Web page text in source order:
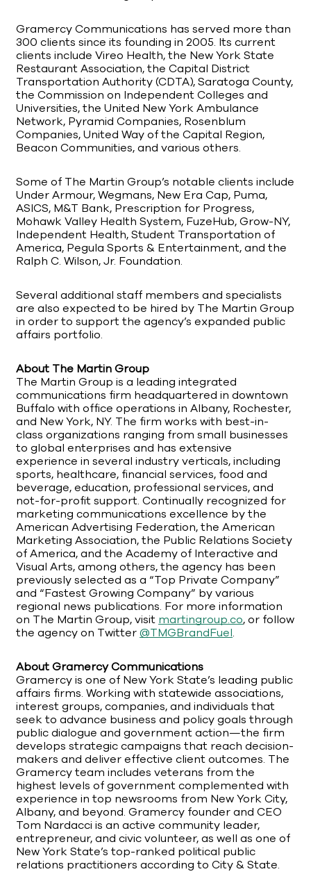
Gramercy Communications has served more than
300 clients since its founding in 2005. Its current
clients include Vireo Health, the New York State
Restaurant Association, the Capital District
Transportation Authority (CDTA), Saratoga County,
the Commission on Independent Colleges and
Universities, the United New York Ambulance
Network, Pyramid Companies, Rosenblum
Companies, United Way of the Capital Region,
Beacon Communities, and various others.
Some of The Martin Group’s notable clients include
Under Armour, Wegmans, New Era Cap, Puma,
ASICS, M&T Bank, Prescription for Progress,
Mohawk Valley Health System, FuzeHub, Grow-NY,
Independent Health, Student Transportation of
America, Pegula Sports & Entertainment, and the
Ralph C. Wilson, Jr. Foundation.
Several additional staff members and specialists
are also expected to be hired by The Martin Group
in order to support the agency’s expanded public
affairs portfolio.
About The Martin Group
The Martin Group is a leading integrated
communications firm headquartered in downtown
Buffalo with office operations in Albany, Rochester,
and New York, NY. The firm works with best-in-
class organizations ranging from small businesses
to global enterprises and has extensive
experience in several industry verticals, including
sports, healthcare, financial services, food and
beverage, education, professional services, and
not-for-profit support. Continually recognized for
marketing communications excellence by the
American Advertising Federation, the American
Marketing Association, the Public Relations Society
of America, and the Academy of Interactive and
Visual Arts, among others, the agency has been
previously selected as a “Top Private Company”
and “Fastest Growing Company” by various
regional news publications. For more information
on The Martin Group, visit martingroup.co, or follow
the agency on Twitter@TMGBrandFuel.
About Gramercy Communications
Gramercy is one of New York State’s leading public
affairs firms. Working with statewide associations,
interest groups, companies, and individuals that
seek to advance business and policy goals through
public dialogue and government action—the firm
develops strategic campaigns that reach decision-
makers and deliver effective client outcomes. The
Gramercy team includes veterans from the
highest levels of government complemented with
experience in top newsrooms from New York City,
Albany, and beyond. Gramercy founder and CEO
Tom Nardacci is an active community leader,
entrepreneur, and civic volunteer, as well as one of
New York State’s top-ranked political public
relations practitioners according to City & State.